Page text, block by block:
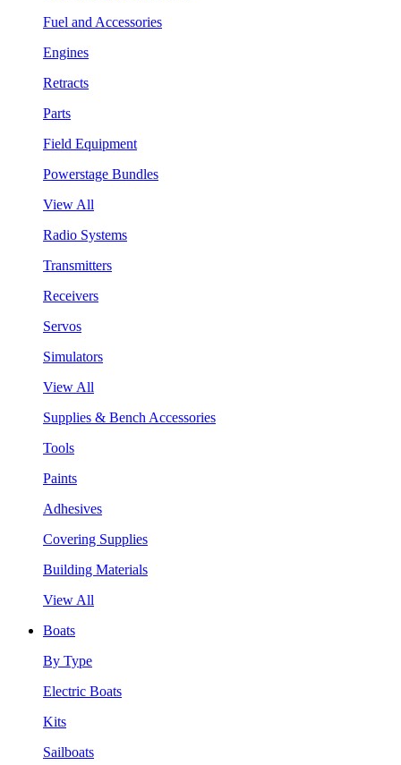
Fuel and Accessories
Engines
Retracts
Parts
Field Equipment
Powerstage Bundles
View All
Radio Systems
Transmitters
Receivers
Servos
Simulators
View All
Supplies & Bench Accessories
Tools
Paints
Adhesives
Covering Supplies
Building Materials
View All
Boats
By Type
Electric Boats
Kits
Sailboats